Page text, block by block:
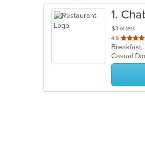
1.
$3 or less
4.6 out
of
5
stars.